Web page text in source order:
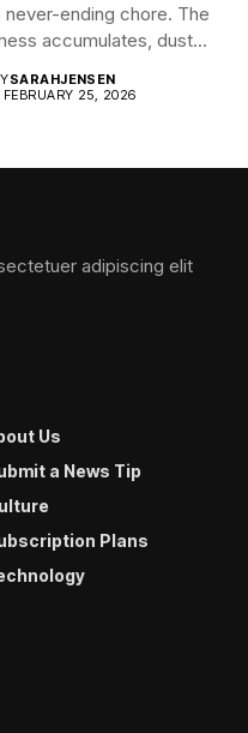
never-ending chore. The
accumulates, dust...
SARAHJENSEN
FEBRUARY 25, 2026
adipiscing elit
Us
a News Tip
Plans